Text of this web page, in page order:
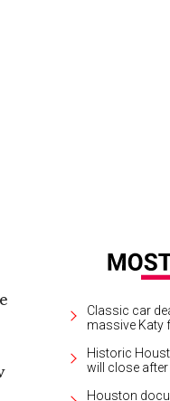
Classic car
massive Katy
Historic
will close after
Houston